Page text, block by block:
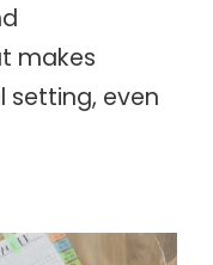
makes
setting, even